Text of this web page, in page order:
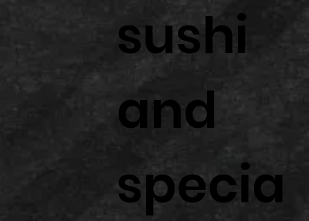
sushi
and
specia